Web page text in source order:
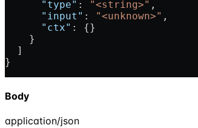
      "type"
: "<string>" ,
      "input"
: "<unknown>" ,
      "ctx"
: {}
    }
  ]
}
Body
application/json